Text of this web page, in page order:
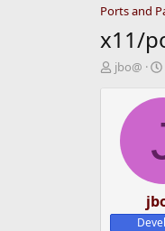
Ports and
x11/
T
d
r
jbo@